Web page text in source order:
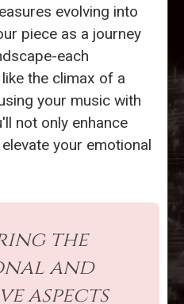
evolving into
piece as a journey
each
the climax of a
your music with
not only enhance
your emotional
the
and
aspects